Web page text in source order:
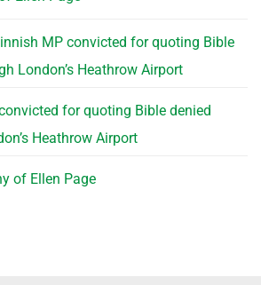
MP convicted for quoting Bible
London’s Heathrow Airport
for quoting Bible denied
Heathrow Airport
of Ellen Page